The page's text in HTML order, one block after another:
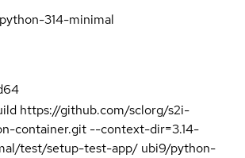
314-minimal
https://github.com/sclorg/s2i-
container.git --context-dir=3.14-
test/setup-test-app/ ubi9/python-